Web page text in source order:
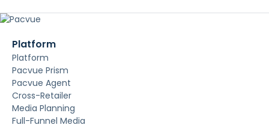
Platform
Platform
Pacvue Prism
Pacvue Agent
Cross-Retailer
Media Planning
Full-Funnel Media